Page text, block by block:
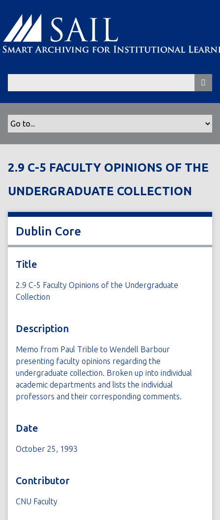
p
n
2.9 C-5 FACULTY OPINIONS OF THE
UNDERGRADUATE COLLECTION
Dublin Core
Title
2.9 C-5 Faculty Opinions of the Undergraduate
Collection
Description
Memo from Paul Trible to Wendell Barbour
presenting faculty opinions regarding the
undergraduate collection. Broken up into individual
academic departments and lists the individual
professors and their corresponding comments.
Date
October 25, 1993
Contributor
CNU Faculty